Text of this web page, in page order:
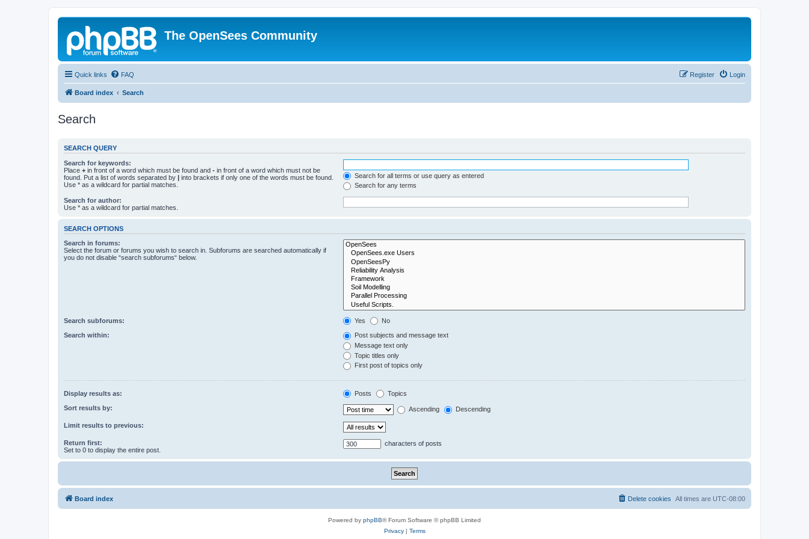
The OpenSees Community
Quick links FAQ Login
Register
Board index Search
Search
SEARCH QUERY
Search for keywords:
Place + in front of a word which must be found and - in front of a word which must not be
found. Put a list of words separated by | into brackets if only one of the words must be found.
Use * as a wildcard for partial matches.
Search for all terms or use query as entered
Search for any terms
Search for author:
Use * as a wildcard for partial matches.
SEARCH OPTIONS
Search in forums:
Select the forum or forums you wish to search in. Subforums are searched automatically if
you do not disable “search subforums“ below.
Search subforums: Yes No
Search within:
Post subjects and message text
Message text only
Topic titles only
First post of topics only
Display results as: Posts Topics
Sort results by: Ascending Descending
Limit results to previous:
Return first:
Set to 0 to display the entire post.
characters of posts
Board index All times are UTC-08:00
Delete cookies
Powered by phpBB® Forum Software © phpBB Limited
Privacy| Terms